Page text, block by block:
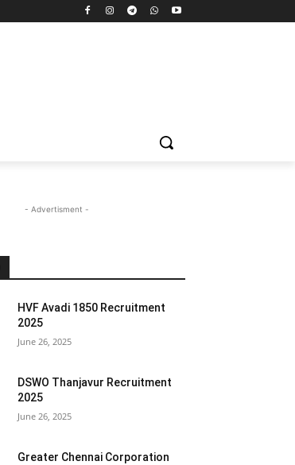
- Advertisment -
HVF Avadi 1850 Recruitment
2025
June 26, 2025
DSWO Thanjavur Recruitment
2025
June 26, 2025
Greater Chennai Corporation